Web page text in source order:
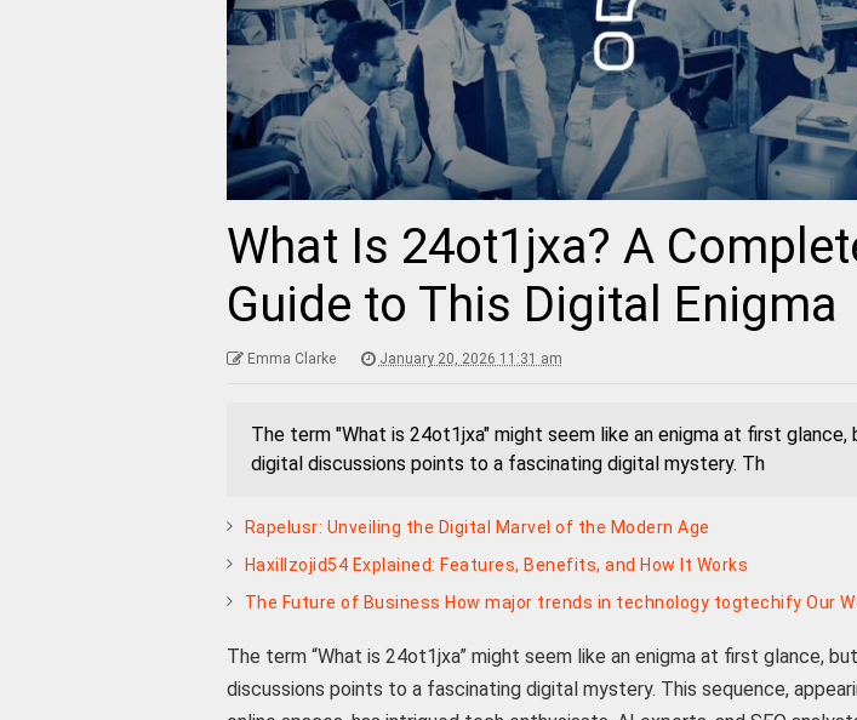
What Is 24ot1jxa? A
Guide to This Digital Enigma
Emma Clarke January 20, 2026 11:31 am
The term "What is 24ot1jxa" might seem like an enigma at first glance,
digital discussions points to a fascinating digital mystery. Th
Rapelusr: Unveiling the Digital Marvel of the Modern Age
Haxillzojid54 Explained: Features, Benefits, and How It Works
The Future of Business How major trends in technology togtechify Our
The term “What is 24ot1jxa” might seem like an enigma at first glance,
discussions points to a fascinating digital mystery. This sequence,